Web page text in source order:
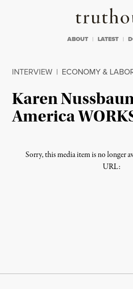
ABOUT LATEST
INTERVIEW | ECONOMY &
Karen
America
Sorry, this media item is no longer
URL: